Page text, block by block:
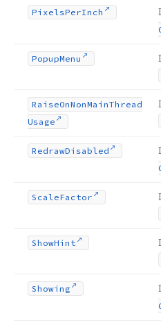
PixelsPerInch
PopupMenu
RaiseOnNonMainThread
Usage
RedrawDisabled
ScaleFactor
ShowHint
Showing